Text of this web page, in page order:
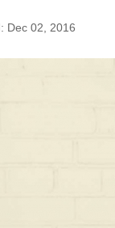
Dec 02, 2016